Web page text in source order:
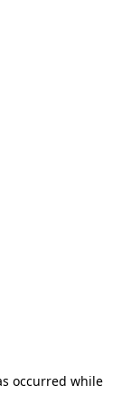
occurred while